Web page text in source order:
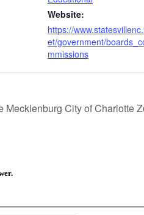
Website:
https://
et/government/
mmissions
Mecklenburg City of Charlotte